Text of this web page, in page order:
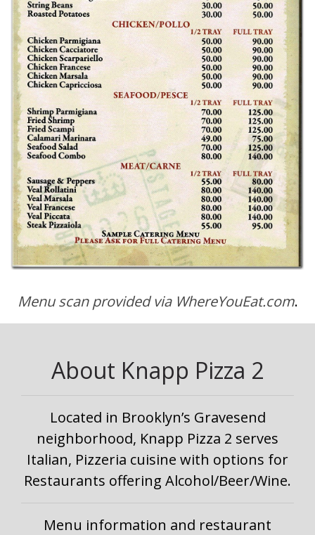
Menu scan provided via WhereYouEat.com.
About Knapp Pizza 2
Located in Brooklyn’s Gravesend
neighborhood, Knapp Pizza 2 serves
Italian, Pizzeria cuisine with options for
Restaurants offering Alcohol/Beer/Wine.
Menu information and restaurant